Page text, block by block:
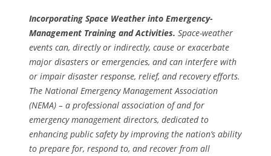
Incorporating Space Weather into Emergency-
Management Training and Activities. Space-weather
events can, directly or indirectly, cause or exacerbate
major disasters or emergencies, and can interfere with
or impair disaster response, relief, and recovery efforts.
The National Emergency Management Association
(NEMA) – a professional association of and for
emergency management directors, dedicated to
enhancing public safety by improving the nation’s ability
to prepare for, respond to, and recover from all